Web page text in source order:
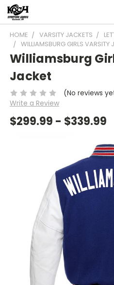
HOME VARSITY JACKETS
WILLIAMSBURG GIRLS VARSITY
Williamsburg
Jacket
(No reviews
Write a Review
$299.99 - $339.99